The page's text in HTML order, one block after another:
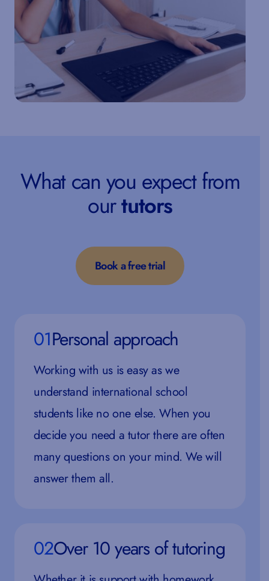
What can you expect from
ourtutors
Book a free trial
01Personal approach
Working with us is easy as we
understand international school
students like no one else. When you
decide you need a tutor there are often
many questions on your mind. We will
answer them all.
02Over 10 years of tutoring